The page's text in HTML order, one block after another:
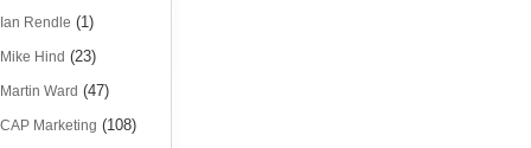
Ian Rendle (1)
Mike Hind (23)
Martin Ward (47)
CAP Marketing (108)